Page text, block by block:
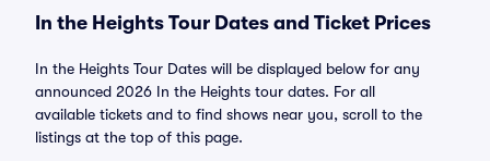
In the Heights Tour Dates and Ticket Prices
In the Heights Tour Dates will be displayed below for any
announced 2026 In the Heights tour dates. For all
available tickets and to find shows near you, scroll to the
listings at the top of this page.